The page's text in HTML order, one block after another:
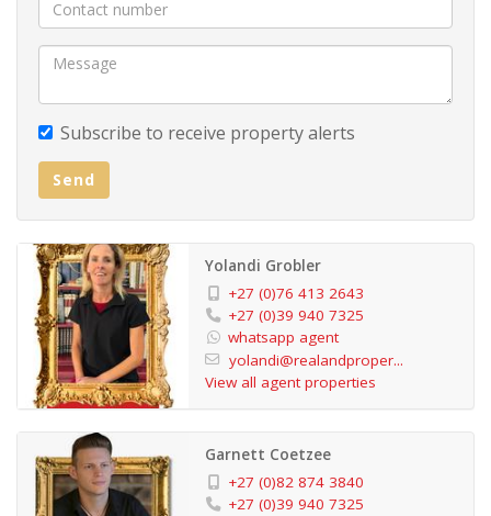
Subscribe to receive property alerts
Send
Yolandi Grobler
+27 (0)76 413 2643
+27 (0)39 940 7325
whatsapp agent
yolandi@realandproper...
View all agent properties
Garnett Coetzee
+27 (0)82 874 3840
+27 (0)39 940 7325